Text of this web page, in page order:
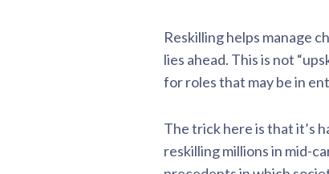
Reskilling helps manage
lies ahead. This is not
for roles that may be in
The trick here is that it’s
reskilling millions in mid-